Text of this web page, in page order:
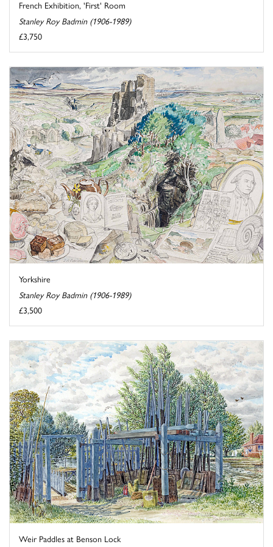
French Exhibition, 'First' Room
Stanley Roy Badmin (1906-1989)
£3,750
Yorkshire
Stanley Roy Badmin (1906-1989)
£3,500
Weir Paddles at Benson Lock